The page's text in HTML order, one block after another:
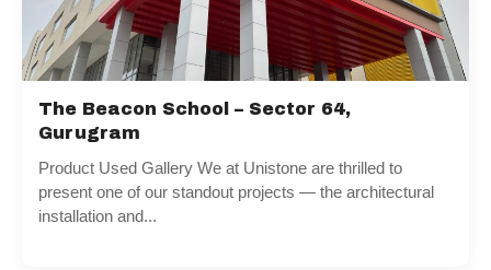
The Beacon School – Sector 64,
Gurugram
Product Used Gallery We at Unistone are thrilled to
present one of our standout projects — the architectural
installation and...